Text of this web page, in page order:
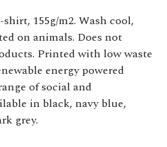
155g/m2. Wash cool,
on animals. Does not
Printed with low waste
energy powered
of social and
in black, navy blue,
grey.